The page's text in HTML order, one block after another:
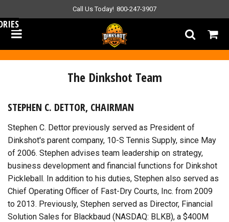
Call Us Today! 800-247-3907
The Dinkshot Team
STEPHEN C. DETTOR, CHAIRMAN
Stephen C. Dettor previously served as President of
Dinkshot's parent company, 10-S Tennis Supply, since May
of 2006. Stephen advises team leadership on strategy,
business development and financial functions for Dinkshot
Pickleball. In addition to his duties, Stephen also served as
Chief Operating Officer of Fast-Dry Courts, Inc. from 2009
to 2013. Previously, Stephen served as Director, Financial
Solution Sales for Blackbaud (NASDAQ: BLKB), a $400M